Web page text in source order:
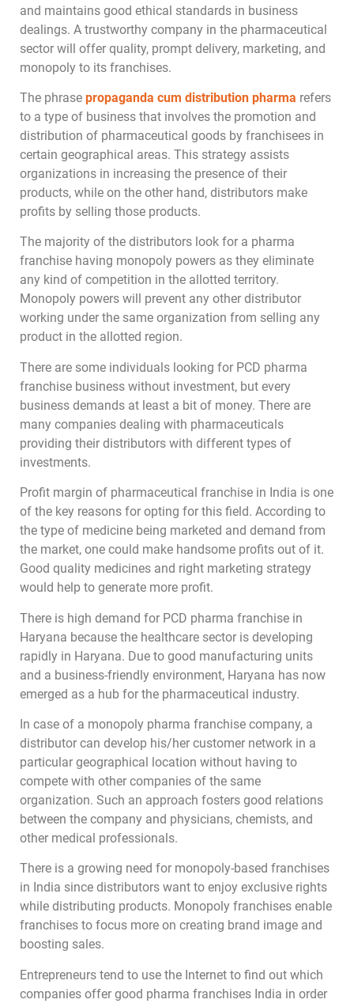
and maintains good ethical standards in business
dealings. A trustworthy company in the pharmaceutical
sector will offer quality, prompt delivery, marketing, and
monopoly to its franchises.
The phrase propaganda cum distribution pharma refers
to a type of business that involves the promotion and
distribution of pharmaceutical goods by franchisees in
certain geographical areas. This strategy assists
organizations in increasing the presence of their
products, while on the other hand, distributors make
profits by selling those products.
The majority of the distributors look for a pharma
franchise having monopoly powers as they eliminate
any kind of competition in the allotted territory.
Monopoly powers will prevent any other distributor
working under the same organization from selling any
product in the allotted region.
There are some individuals looking for PCD pharma
franchise business without investment, but every
business demands at least a bit of money. There are
many companies dealing with pharmaceuticals
providing their distributors with different types of
investments.
Profit margin of pharmaceutical franchise in India is one
of the key reasons for opting for this field. According to
the type of medicine being marketed and demand from
the market, one could make handsome profits out of it.
Good quality medicines and right marketing strategy
would help to generate more profit.
There is high demand for PCD pharma franchise in
Haryana because the healthcare sector is developing
rapidly in Haryana. Due to good manufacturing units
and a business-friendly environment, Haryana has now
emerged as a hub for the pharmaceutical industry.
In case of a monopoly pharma franchise company, a
distributor can develop his/her customer network in a
particular geographical location without having to
compete with other companies of the same
organization. Such an approach fosters good relations
between the company and physicians, chemists, and
other medical professionals.
There is a growing need for monopoly-based franchises
in India since distributors want to enjoy exclusive rights
while distributing products. Monopoly franchises enable
franchises to focus more on creating brand image and
boosting sales.
Entrepreneurs tend to use the Internet to find out which
companies offer good pharma franchises India in order